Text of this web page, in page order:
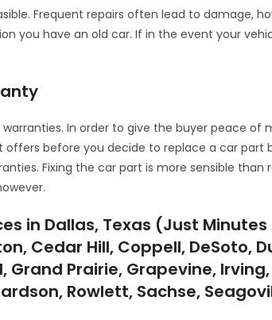
Frequent repairs often lead to damage,
you have an old car. If in the event your
In order to give the buyer peace of
offers before you decide to replace a car part
Fixing the car part is more sensible than
in Dallas, Texas (Just
Cedar Hill, Coppell, DeSoto,
Grand Prairie, Grapevine,
Rowlett, Sachse,